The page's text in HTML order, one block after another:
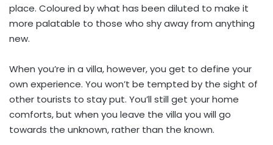
place. Coloured by what has been diluted to make it
more palatable to those who shy away from anything
new.
When you’re in a villa, however, you get to define your
own experience. You won’t be tempted by the sight of
other tourists to stay put. You’ll still get your home
comforts, but when you leave the villa you will go
towards the unknown, rather than the known.